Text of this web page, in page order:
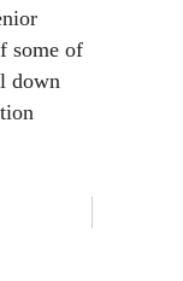
some of
down